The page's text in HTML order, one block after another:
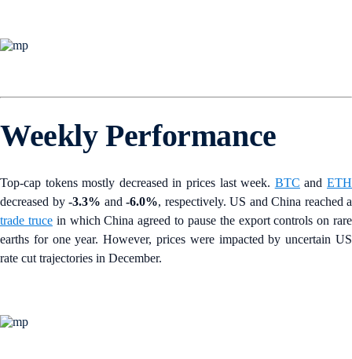
Weekly Performance
Top-cap tokens mostly decreased in prices last week. BTC andETH
decreased by -3.3% and -6.0%, respectively. US and China reached a
trade trucein which China agreed to pause the export controls on rare
earths for one year. However, prices were impacted by uncertain US
rate cut trajectories in December.